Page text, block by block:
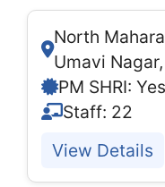
North
Umavi
PM SHRI: Yes
Staff: 22
View Details